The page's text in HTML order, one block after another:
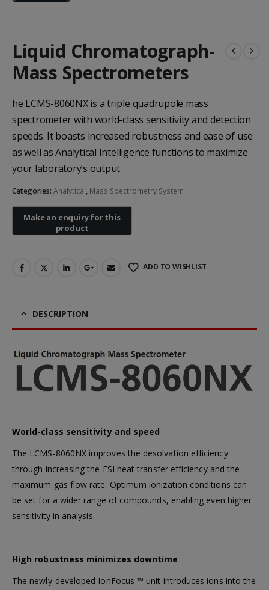
Liquid Chromatograph-
Mass Spectrometers
he LCMS-8060NX is a triple quadrupole mass
spectrometer with world-class sensitivity and detection
speeds. It boasts increased robustness and ease of use
as well as Analytical Intelligence functions to maximize
your laboratory’s output.
Categories: Analytical, Mass Spectrometry System
ADD TO WISHLIST
DESCRIPTION
World-class sensitivity and speed
The LCMS-8060NX improves the desolvation efficiency
through increasing the ESI heat transfer efficiency and the
maximum gas flow rate. Optimum ionization conditions can
be set for a wider range of compounds, enabling even higher
sensitivity in analysis.
High robustness minimizes downtime
The newly-developed IonFocus ™ unit introduces ions into the
Heal Force Prince 100H OLED Finger Pulse Oximeter
Yuwell Uric Acid and Blood Glucose Meter
First Aid Kit (Box B) First Aid Kit (Box